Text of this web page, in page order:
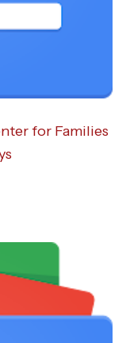
for Families